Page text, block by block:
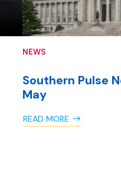
NEWS
Southern Pulse
May
READ MORE